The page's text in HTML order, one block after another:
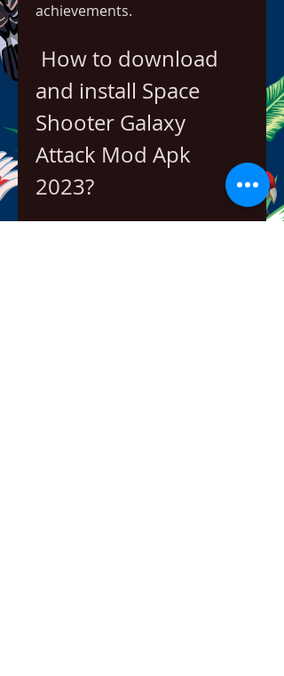
achievements.
and install Space
Shooter Galaxy
Attack Mod Apk
2023?